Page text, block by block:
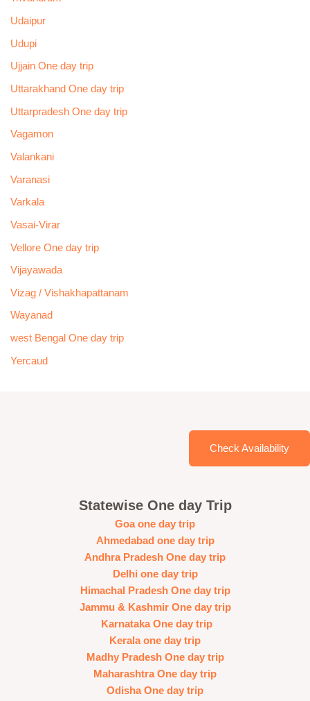
Udaipur
Udupi
Ujjain One day trip
Uttarakhand One day trip
Uttarpradesh One day trip
Vagamon
Valankani
Varanasi
Varkala
Vasai-Virar
Vellore One day trip
Vijayawada
Vizag / Vishakhapattanam
Wayanad
west Bengal One day trip
Yercaud
Check Availability
Statewise One day Trip
Goa one day trip
Ahmedabad one day trip
Andhra Pradesh One day trip
Delhi one day trip
Himachal Pradesh One day trip
Jammu & Kashmir One day trip
Karnataka One day trip
Kerala one day trip
Madhy Pradesh One day trip
Maharashtra One day trip
Odisha One day trip